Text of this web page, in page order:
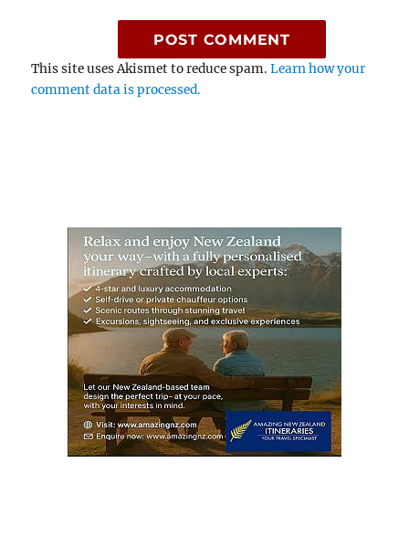
This site uses Akismet to reduce spam.Learn how your
comment data is processed.